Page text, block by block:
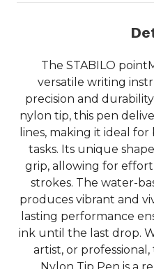
The STABILO
versatile writing
precision and
nylon tip, this pen
lines, making it ideal
tasks. Its unique
grip, allowing for
strokes. The water-
produces vibrant and
lasting performance
ink until the last drop.
artist, or